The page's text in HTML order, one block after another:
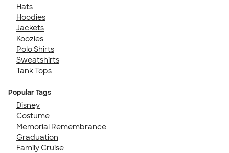
Hats
Hoodies
Jackets
Koozies
Polo Shirts
Sweatshirts
Tank Tops
Popular Tags
Disney
Costume
Memorial Remembrance
Graduation
Family Cruise